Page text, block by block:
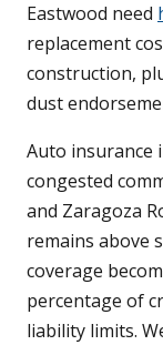
Eastwood need
replacement
construction,
dust
Auto insurance
congested
and Zaragoza
remains above
coverage
percentage of
liability limits.